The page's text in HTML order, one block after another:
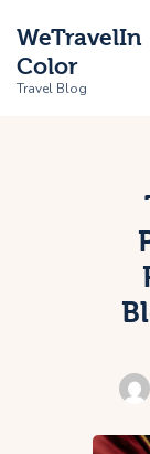
WeTravelIn
Color
Travel Blog
Trip